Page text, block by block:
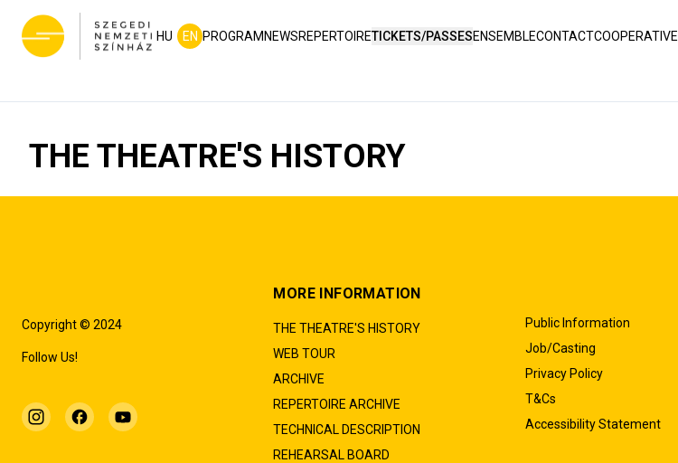
HU EN PROGRAM NEWSREPERTOIRETICKETS/PASSESENSEMBLECONTACTCOOPERATIVE
THE THEATRE'S HISTORY
Copyright © 2024
Follow Us!
MORE INFORMATION
THE THEATRE'S HISTORY
WEB TOUR
ARCHIVE
REPERTOIRE ARCHIVE
TECHNICAL DESCRIPTION
REHEARSAL BOARD
Public Information
Job/Casting
Privacy Policy
T&Cs
Accessibility Statement